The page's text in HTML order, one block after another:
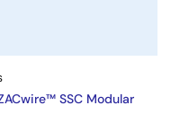
SSC Modular